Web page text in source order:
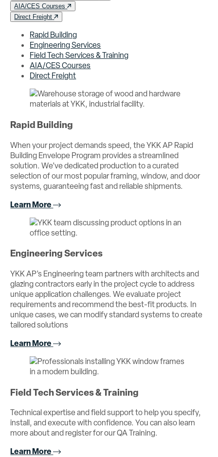
AIA/CES Courses
Direct Freight
Rapid Building
Engineering Services
Field Tech Services & Training
AIA/CES Courses
Direct Freight
Rapid Building
When your project demands speed, the YKK AP Rapid
Building Envelope Program provides a streamlined
solution. We’ve dedicated production to a curated
selection of our most popular framing, window, and door
systems, guaranteeing fast and reliable shipments.
Learn More
Engineering Services
YKK AP’s Engineering team partners with architects and
glazing contractors early in the project cycle to address
unique application challenges. We evaluate project
requirements and recommend the best-fit products. In
unique cases, we can modify standard systems to create
tailored solutions
Learn More
Field Tech Services & Training
Technical expertise and field support to help you specify,
install, and execute with confidence. You can also learn
more about and register for our QA Training.
Learn More